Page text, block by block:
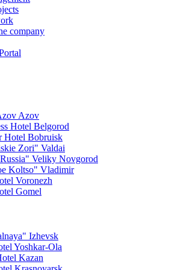
company
Azov
Hotel Belgorod
Hotel Bobruisk
Zori" Valdai
Veliky Novgorod
Koltso" Vladimir
Voronezh
Gomel
Izhevsk
Yoshkar-Ola
Kazan